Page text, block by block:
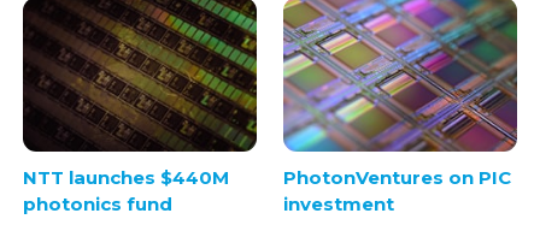
NTT launches $440M
photonics fund
PhotonVentures on PIC
investment